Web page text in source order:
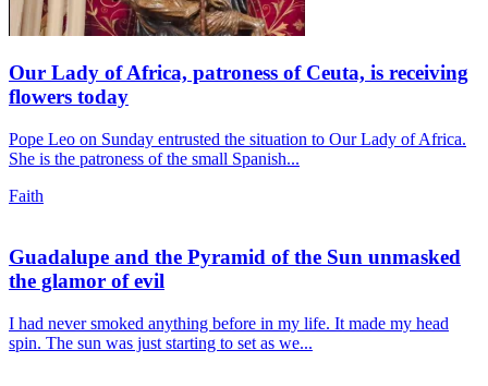
Our Lady of Africa, patroness of Ceuta, is receiving
flowers today
Pope Leo on Sunday entrusted the situation to Our Lady of Africa.
She is the patroness of the small Spanish...
Faith
Guadalupe and the Pyramid of the Sun unmasked
the glamor of evil
I had never smoked anything before in my life. It made my head
spin. The sun was just starting to set as we...